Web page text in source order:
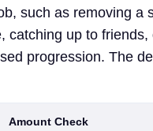
such as removing a
catching up to
progression. The
Amount Check